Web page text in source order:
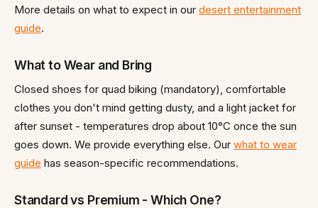
More details on what to expect in our desert entertainment
guide.
What to Wear and Bring
Closed shoes for quad biking (mandatory), comfortable
clothes you don't mind getting dusty, and a light jacket for
after sunset - temperatures drop about 10°C once the sun
goes down. We provide everything else. Our what to wear
guide has season-specific recommendations.
Standard vs Premium - Which One?